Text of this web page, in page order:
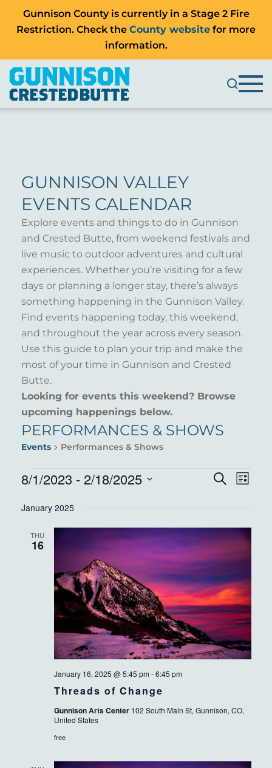
Gunnison County is currently in a Stage 2 Fire
Restriction. Check the County website for more
information.
GUNNISON VALLEY
EVENTS CALENDAR
Explore events and things to do in Gunnison
and Crested Butte, from weekend festivals and
live music to outdoor adventures and cultural
experiences. Whether you’re visiting for a few
days or planning a longer stay, there’s always
something happening in the Gunnison Valley.
Find events happening today, this weekend,
and throughout the year across every season.
Use this guide to plan your trip and make the
most of your time in Gunnison and Crested
Butte.
Looking for events this weekend? Browse
upcoming happenings below.
PERFORMANCES & SHOWS
Events Performances & Shows
EVENTS
AND
VIEWS
Search
List
8/1/2023 - 2/18/2025
date.
January 2025
THU
16
Threads of Change
January 16, 2025 @ 5:45 pm -6:45 pm
Gunnison Arts Center 102 South Main St, Gunnison, CO,
United States
free